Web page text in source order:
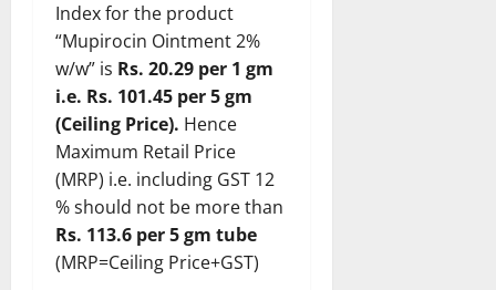
Index for the product
“Mupirocin Ointment 2%
w/w” is Rs. 20.29 per 1 gm
i.e. Rs. 101.45 per 5 gm
(Ceiling Price). Hence
Maximum Retail Price
(MRP) i.e. including GST 12
% should not be more than
Rs. 113.6 per 5 gm tube
(MRP=Ceiling Price+GST)